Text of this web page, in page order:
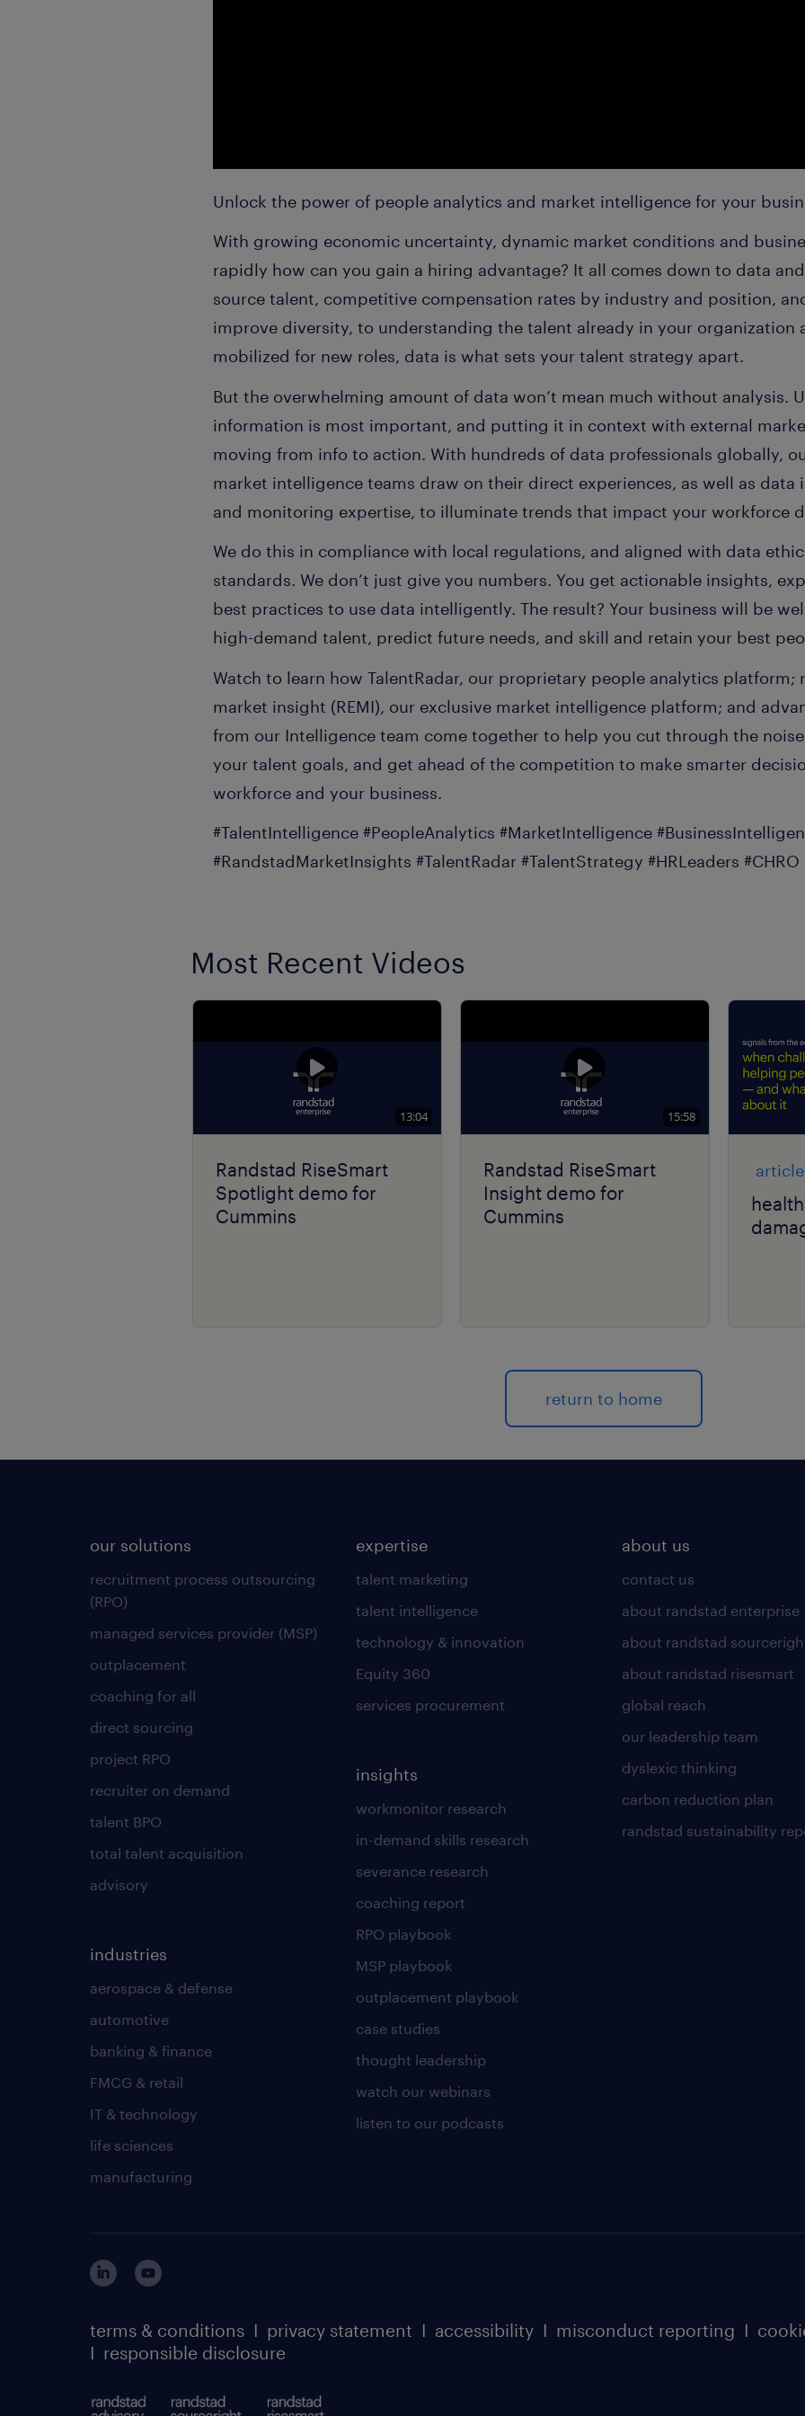
Unlock the power of people analytics and market intelligence for your
With growing economic uncertainty, dynamic market conditions and
rapidly how can you gain a hiring advantage? It all comes down to data
source talent, competitive compensation rates by industry and position,
improve diversity, to understanding the talent already in your organization
mobilized for new roles, data is what sets your talent strategy apart.
But the overwhelming amount of data won’t mean much without analysis.
information is most important, and putting it in context with external
moving from info to action. With hundreds of data professionals globally,
market intelligence teams draw on their direct experiences, as well as data
and monitoring expertise, to illuminate trends that impact your workforce
We do this in compliance with local regulations, and aligned with data
standards. We don’t just give you numbers. You get actionable insights,
best practices to use data intelligently. The result? Your business will be
high-demand talent, predict future needs, and skill and retain your best
Watch to learn how TalentRadar, our proprietary people analytics platform;
market insight (REMI), our exclusive market intelligence platform; and
from our Intelligence team come together to help you cut through the
your talent goals, and get ahead of the competition to make smarter
workforce and your business.
#TalentIntelligence #PeopleAnalytics #MarketIntelligence
#RandstadMarketInsights #TalentRadar #TalentStrategy #HRLeaders #CHRO
Most Recent Videos
13:04
Randstad RiseSmart
Spotlight demo for
Cummins
15:58
Randstad RiseSmart
Insight demo for
Cummins
article
return to home
our solutions
recruitment process outsourcing
(RPO)
managed services provider (MSP)
outplacement
coaching for all
direct sourcing
project RPO
recruiter on demand
talent BPO
total talent acquisition
advisory
industries
aerospace & defense
automotive
banking & finance
FMCG & retail
IT & technology
life sciences
manufacturing
expertise
talent marketing
talent intelligence
technology & innovation
Equity 360
services procurement
insights
workmonitor research
in-demand skills research
severance research
coaching report
RPO playbook
MSP playbook
outplacement playbook
case studies
thought leadership
watch our webinars
listen to our podcasts
about us
contact us
about randstad enterprise
about randstad
about randstad risesmart
global reach
our leadership team
dyslexic thinking
carbon reduction plan
randstad sustainability
terms & conditions I privacy statement I accessibility I misconduct reporting I
I responsible disclosure